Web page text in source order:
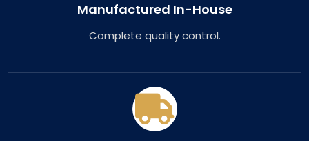
Manufactured In-House
Complete quality control.